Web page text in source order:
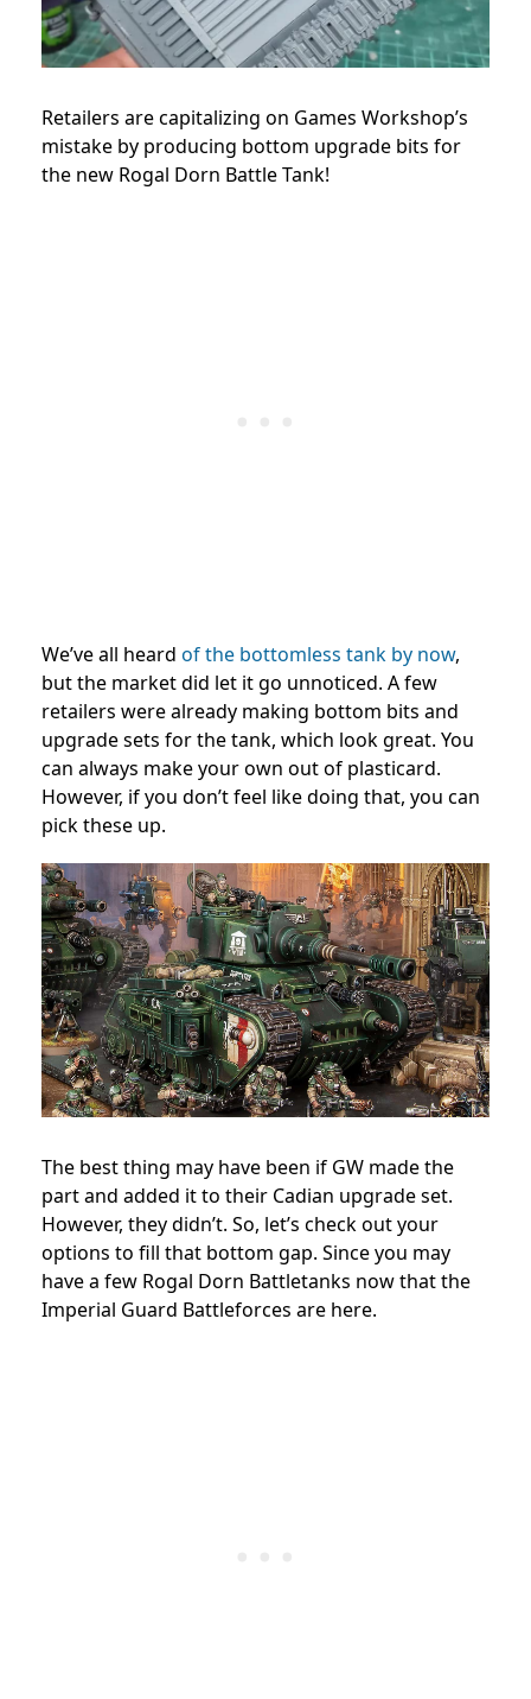
Retailers are capitalizing on Games Workshop’s
mistake by producing bottom upgrade bits for
the new Rogal Dorn Battle Tank!
We’ve all heard of the bottomless tank by now,
but the market did let it go unnoticed. A few
retailers were already making bottom bits and
upgrade sets for the tank, which look great. You
can always make your own out of plasticard.
However, if you don’t feel like doing that, you can
pick these up.
The best thing may have been if GW made the
part and added it to their Cadian upgrade set.
However, they didn’t. So, let’s check out your
options to fill that bottom gap. Since you may
have a few Rogal Dorn Battletanks now that the
Imperial Guard Battleforces are here.